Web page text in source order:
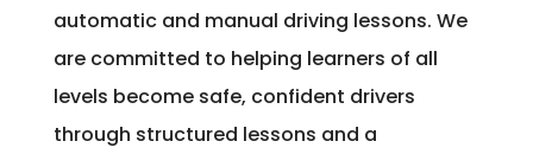
automatic and manual driving lessons. We
are committed to helping learners of all
levels become safe, confident drivers
through structured lessons and a